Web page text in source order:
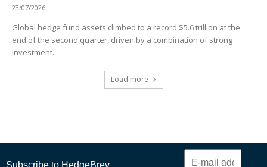
23/07/2026
Global hedge fund assets climbed to a record $5.6 trillion at the
end of the second quarter, driven by a combination of strong
investment...
Load more